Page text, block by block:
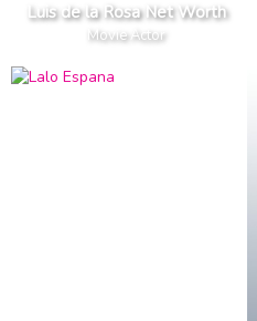
Luis de la Rosa Net Worth
Movie Actor